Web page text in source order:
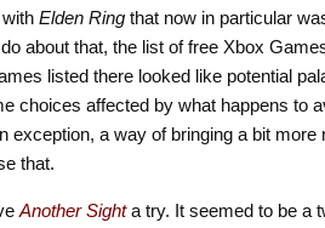
Elden Ringthat now in particular
about that, the list of free Xbox
listed there looked like potential
choices affected by what happens to
exception, a way of bringing a bit
that.
Another Sighta try. It seemed to be a